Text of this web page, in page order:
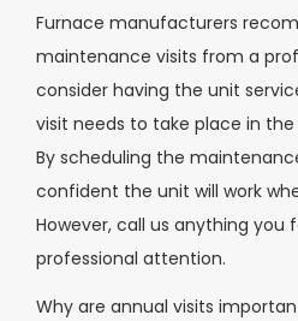
Furnace manufacturers
maintenance visits from a
consider having the unit
visit needs to take place in
By scheduling the
confident the unit will work
However, call us anything you
professional attention.
Why are annual visits